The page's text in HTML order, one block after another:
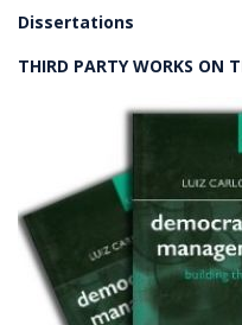
Dissertations
THIRD PARTY WORKS ON